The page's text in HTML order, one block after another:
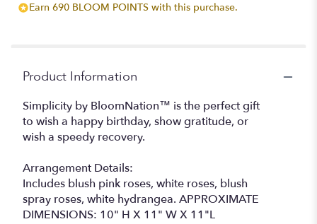
Earn 690 BLOOM POINTS with this purchase.
Product Information
Simplicity by BloomNation™ is the perfect gift
to wish a happy birthday, show gratitude, or
wish a speedy recovery.
Arrangement Details:
Includes blush pink roses, white roses, blush
spray roses, white hydrangea. APPROXIMATE
DIMENSIONS: 10" H X 11" W X 11"L